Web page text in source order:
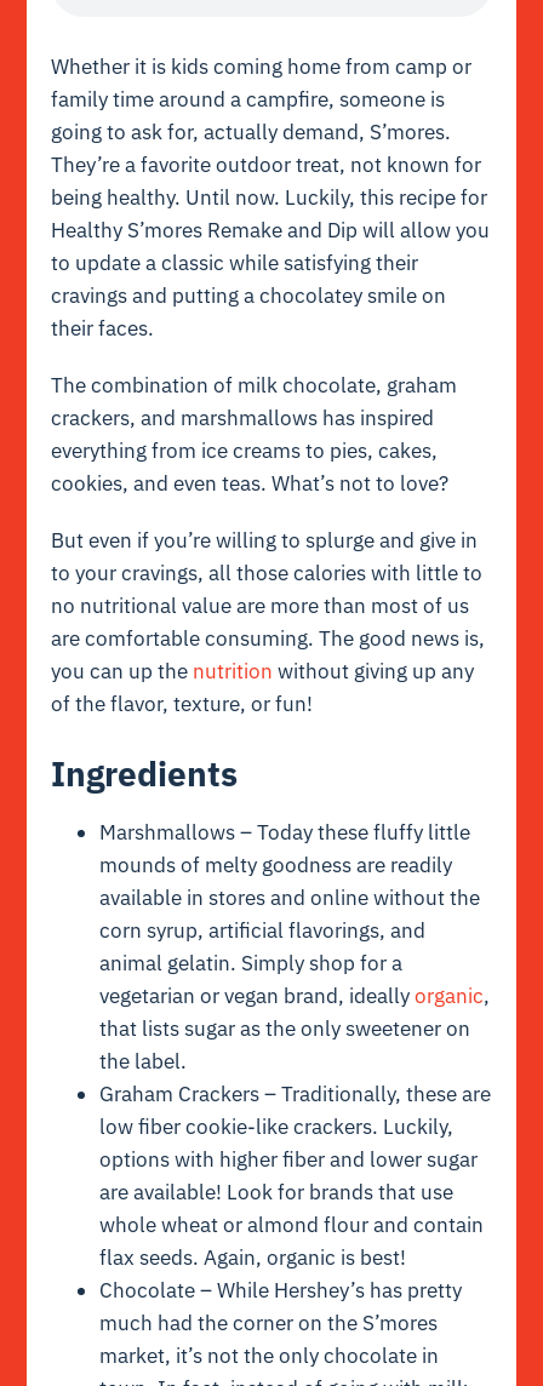
Whether it is kids coming home from camp or
family time around a campfire, someone is
going to ask for, actually demand, S’mores.
They’re a favorite outdoor treat, not known for
being healthy. Until now. Luckily, this recipe for
Healthy S’mores Remake and Dip will allow you
to update a classic while satisfying their
cravings and putting a chocolatey smile on
their faces.
The combination of milk chocolate, graham
crackers, and marshmallows has inspired
everything from ice creams to pies, cakes,
cookies, and even teas. What’s not to love?
But even if you’re willing to splurge and give in
to your cravings, all those calories with little to
no nutritional value are more than most of us
are comfortable consuming. The good news is,
you can up the nutrition without giving up any
of the flavor, texture, or fun!
Ingredients
Marshmallows – Today these fluffy little
mounds of melty goodness are readily
available in stores and online without the
corn syrup, artificial flavorings, and
animal gelatin. Simply shop for a
vegetarian or vegan brand, ideallyorganic,
that lists sugar as the only sweetener on
the label.
Graham Crackers – Traditionally, these are
low fiber cookie-like crackers. Luckily,
options with higher fiber and lower sugar
are available! Look for brands that use
whole wheat or almond flour and contain
flax seeds. Again, organic is best!
Chocolate – While Hershey’s has pretty
much had the corner on the S’mores
market, it’s not the only chocolate in